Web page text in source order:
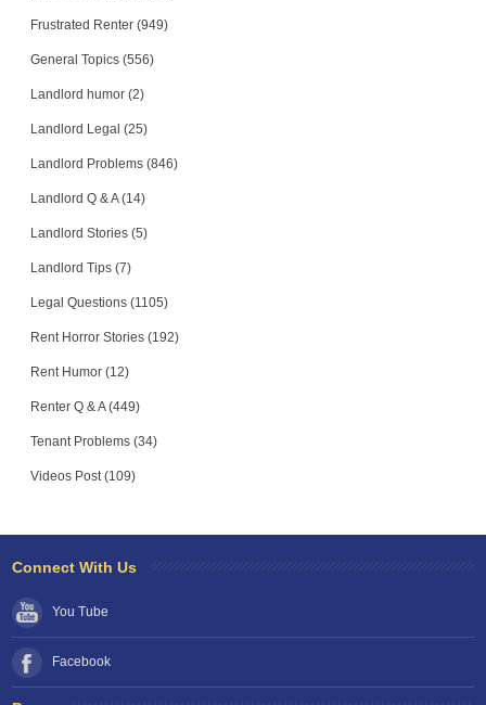
Frustrated Renter (949)
General Topics (556)
Landlord humor (2)
Landlord Legal (25)
Landlord Problems (846)
Landlord Q & A (14)
Landlord Stories (5)
Landlord Tips (7)
Legal Questions (1105)
Rent Horror Stories (192)
Rent Humor (12)
Renter Q & A (449)
Tenant Problems (34)
Videos Post (109)
Connect With Us
You Tube
Facebook